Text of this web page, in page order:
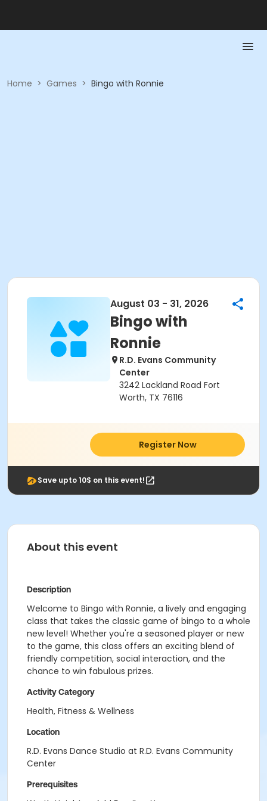
Home > Games > Bingo with Ronnie
August 03 - 31, 2026
Bingo with
Ronnie
R.D. Evans Community
Center
3242 Lackland Road Fort
Worth, TX 76116
Register Now
Save upto 10$ on this event!
About this event
Description
Welcome to Bingo with Ronnie, a lively and engaging
class that takes the classic game of bingo to a whole
new level! Whether you're a seasoned player or new
to the game, this class offers an exciting blend of
friendly competition, social interaction, and the
chance to win fabulous prizes.
Activity Category
Health, Fitness & Wellness
Location
R.D. Evans Dance Studio at R.D. Evans Community
Center
Prerequisites